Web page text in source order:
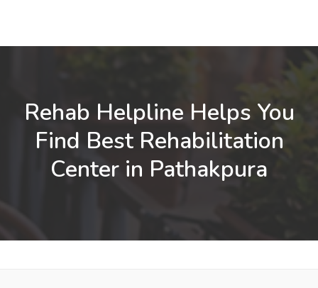
Rehab Helpline Helps You
Find Best Rehabilitation
Center in Pathakpura